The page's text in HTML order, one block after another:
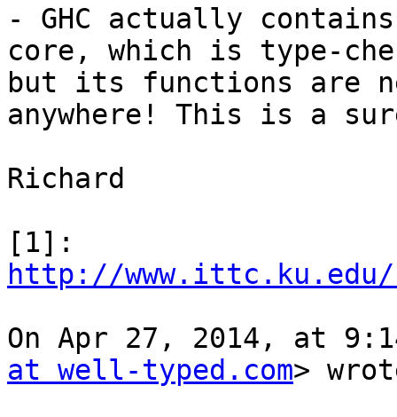
- GHC actually
core, which is type-
but its functions are
anywhere! This is a
Richard
http://
On Apr 27, 2014, at
at well-typed.com>